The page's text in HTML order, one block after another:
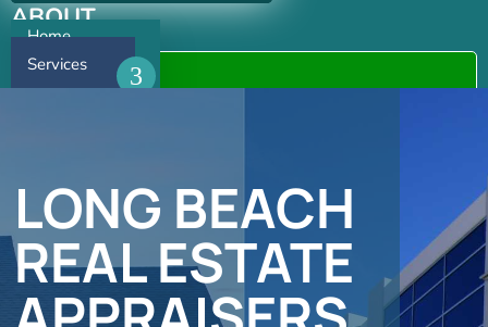
ABOUT
CONTACT
ORDER APPRAISAL
Home
Services
About
LONG BEACH
REAL ESTATE